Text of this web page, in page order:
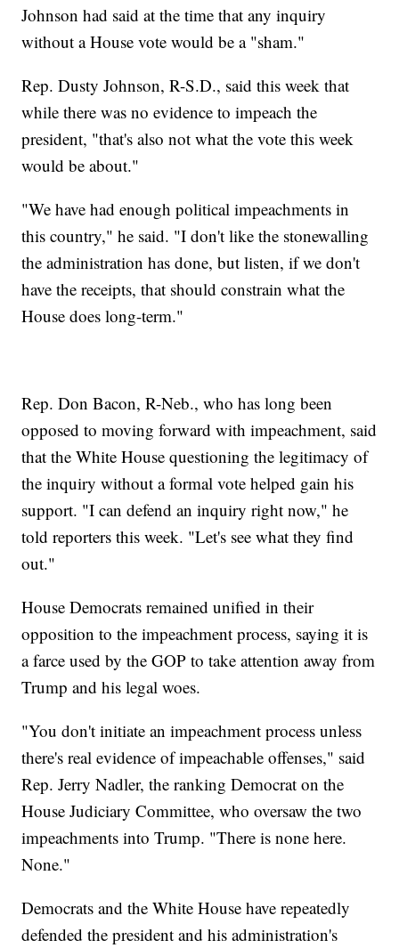
Johnson had said at the time that any inquiry
without a House vote would be a "sham."
Rep. Dusty Johnson, R-S.D., said this week that
while there was no evidence to impeach the
president, "that's also not what the vote this week
would be about."
"We have had enough political impeachments in
this country," he said. "I don't like the stonewalling
the administration has done, but listen, if we don't
have the receipts, that should constrain what the
House does long-term."
Rep. Don Bacon, R-Neb., who has long been
opposed to moving forward with impeachment, said
that the White House questioning the legitimacy of
the inquiry without a formal vote helped gain his
support. "I can defend an inquiry right now," he
told reporters this week. "Let's see what they find
out."
House Democrats remained unified in their
opposition to the impeachment process, saying it is
a farce used by the GOP to take attention away from
Trump and his legal woes.
"You don't initiate an impeachment process unless
there's real evidence of impeachable offenses," said
Rep. Jerry Nadler, the ranking Democrat on the
House Judiciary Committee, who oversaw the two
impeachments into Trump. "There is none here.
None."
Democrats and the White House have repeatedly
defended the president and his administration's